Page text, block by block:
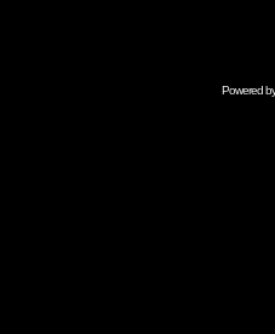
Powered